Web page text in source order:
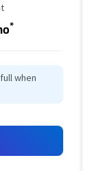
*
when